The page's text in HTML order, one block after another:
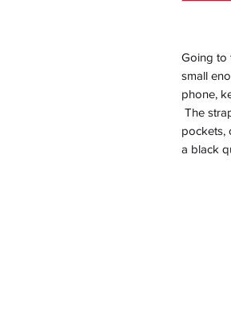
Going to
small
phone,
The
pockets,
a black